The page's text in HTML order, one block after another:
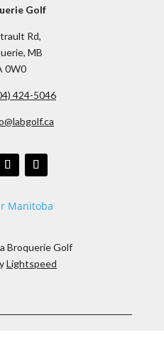
Golf
Rd,
MB
0W0
424-5046
Broquerie Golf
Lightspeed